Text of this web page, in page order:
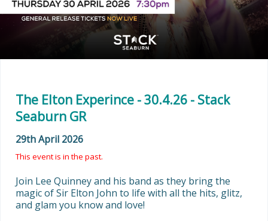
The Elton Experince - 30.4.26 - Stack
Seaburn GR
29th April 2026
This event is in the past.
Join Lee Quinney and his band as they bring the
magic of Sir Elton John to life with all the hits, glitz,
and glam you know and love!